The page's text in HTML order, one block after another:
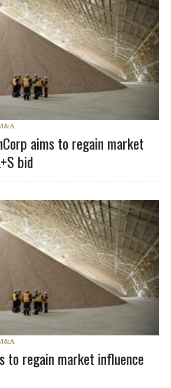
aims to regain market
bid
to regain market influence